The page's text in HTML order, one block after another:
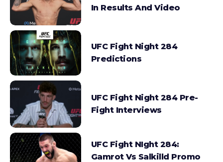
In Results And Video
UFC Fight Night 284
Predictions
UFC Fight Night 284 Pre-
Fight Interviews
UFC Fight NIght 284:
Gamrot Vs Salkilld Promo